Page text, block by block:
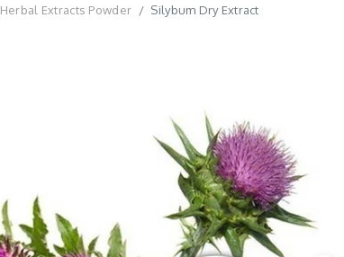
Herbal Extracts Powder Silybum Dry Extract